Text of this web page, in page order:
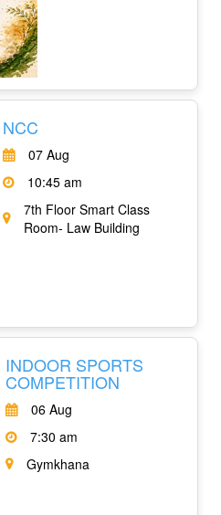
NCC
07 Aug
10:45 am
7th Floor Smart Class
Room- Law Building
INDOOR SPORTS
COMPETITION
06 Aug
7:30 am
Gymkhana